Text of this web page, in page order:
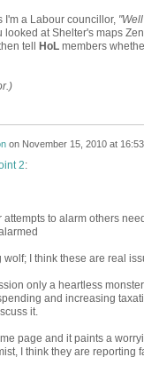
I'm a Labour councillor,
at Shelter's maps
tell HoLmembers
on November 15, 2010 at 16:53
2:
attempts to alarm others
wolf; I think these are real
only a heartless
and increasing
it.
page and it paints a
I think they are reporting